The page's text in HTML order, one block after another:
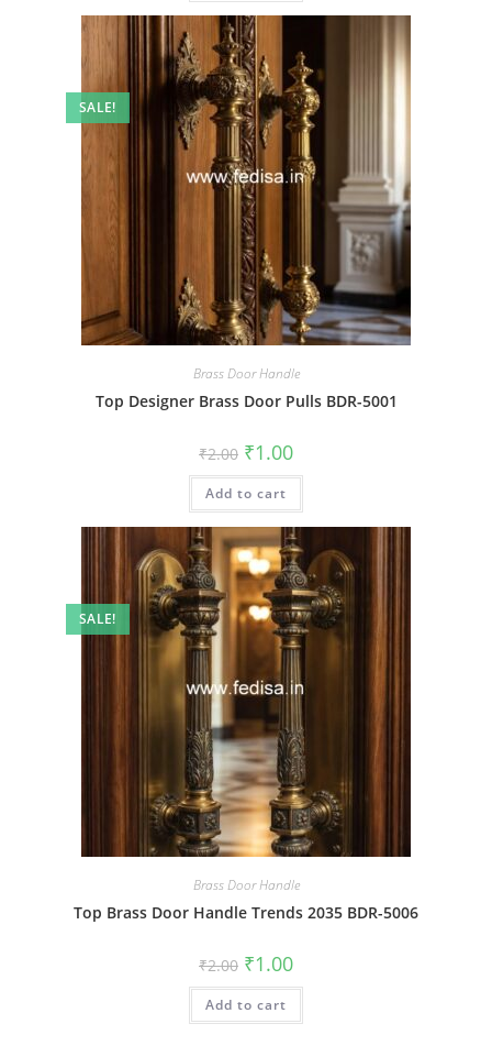
SALE!
Brass Door Handle
Top Designer Brass Door Pulls BDR-5001
₹2.00 Original
price
was:
₹2.00.
₹1.00Current
is:
Add to cart
SALE!
Brass Door Handle
Top Brass Door Handle Trends 2035 BDR-5006
₹2.00 Original
price
was:
₹2.00.
₹1.00Current
is:
Add to cart